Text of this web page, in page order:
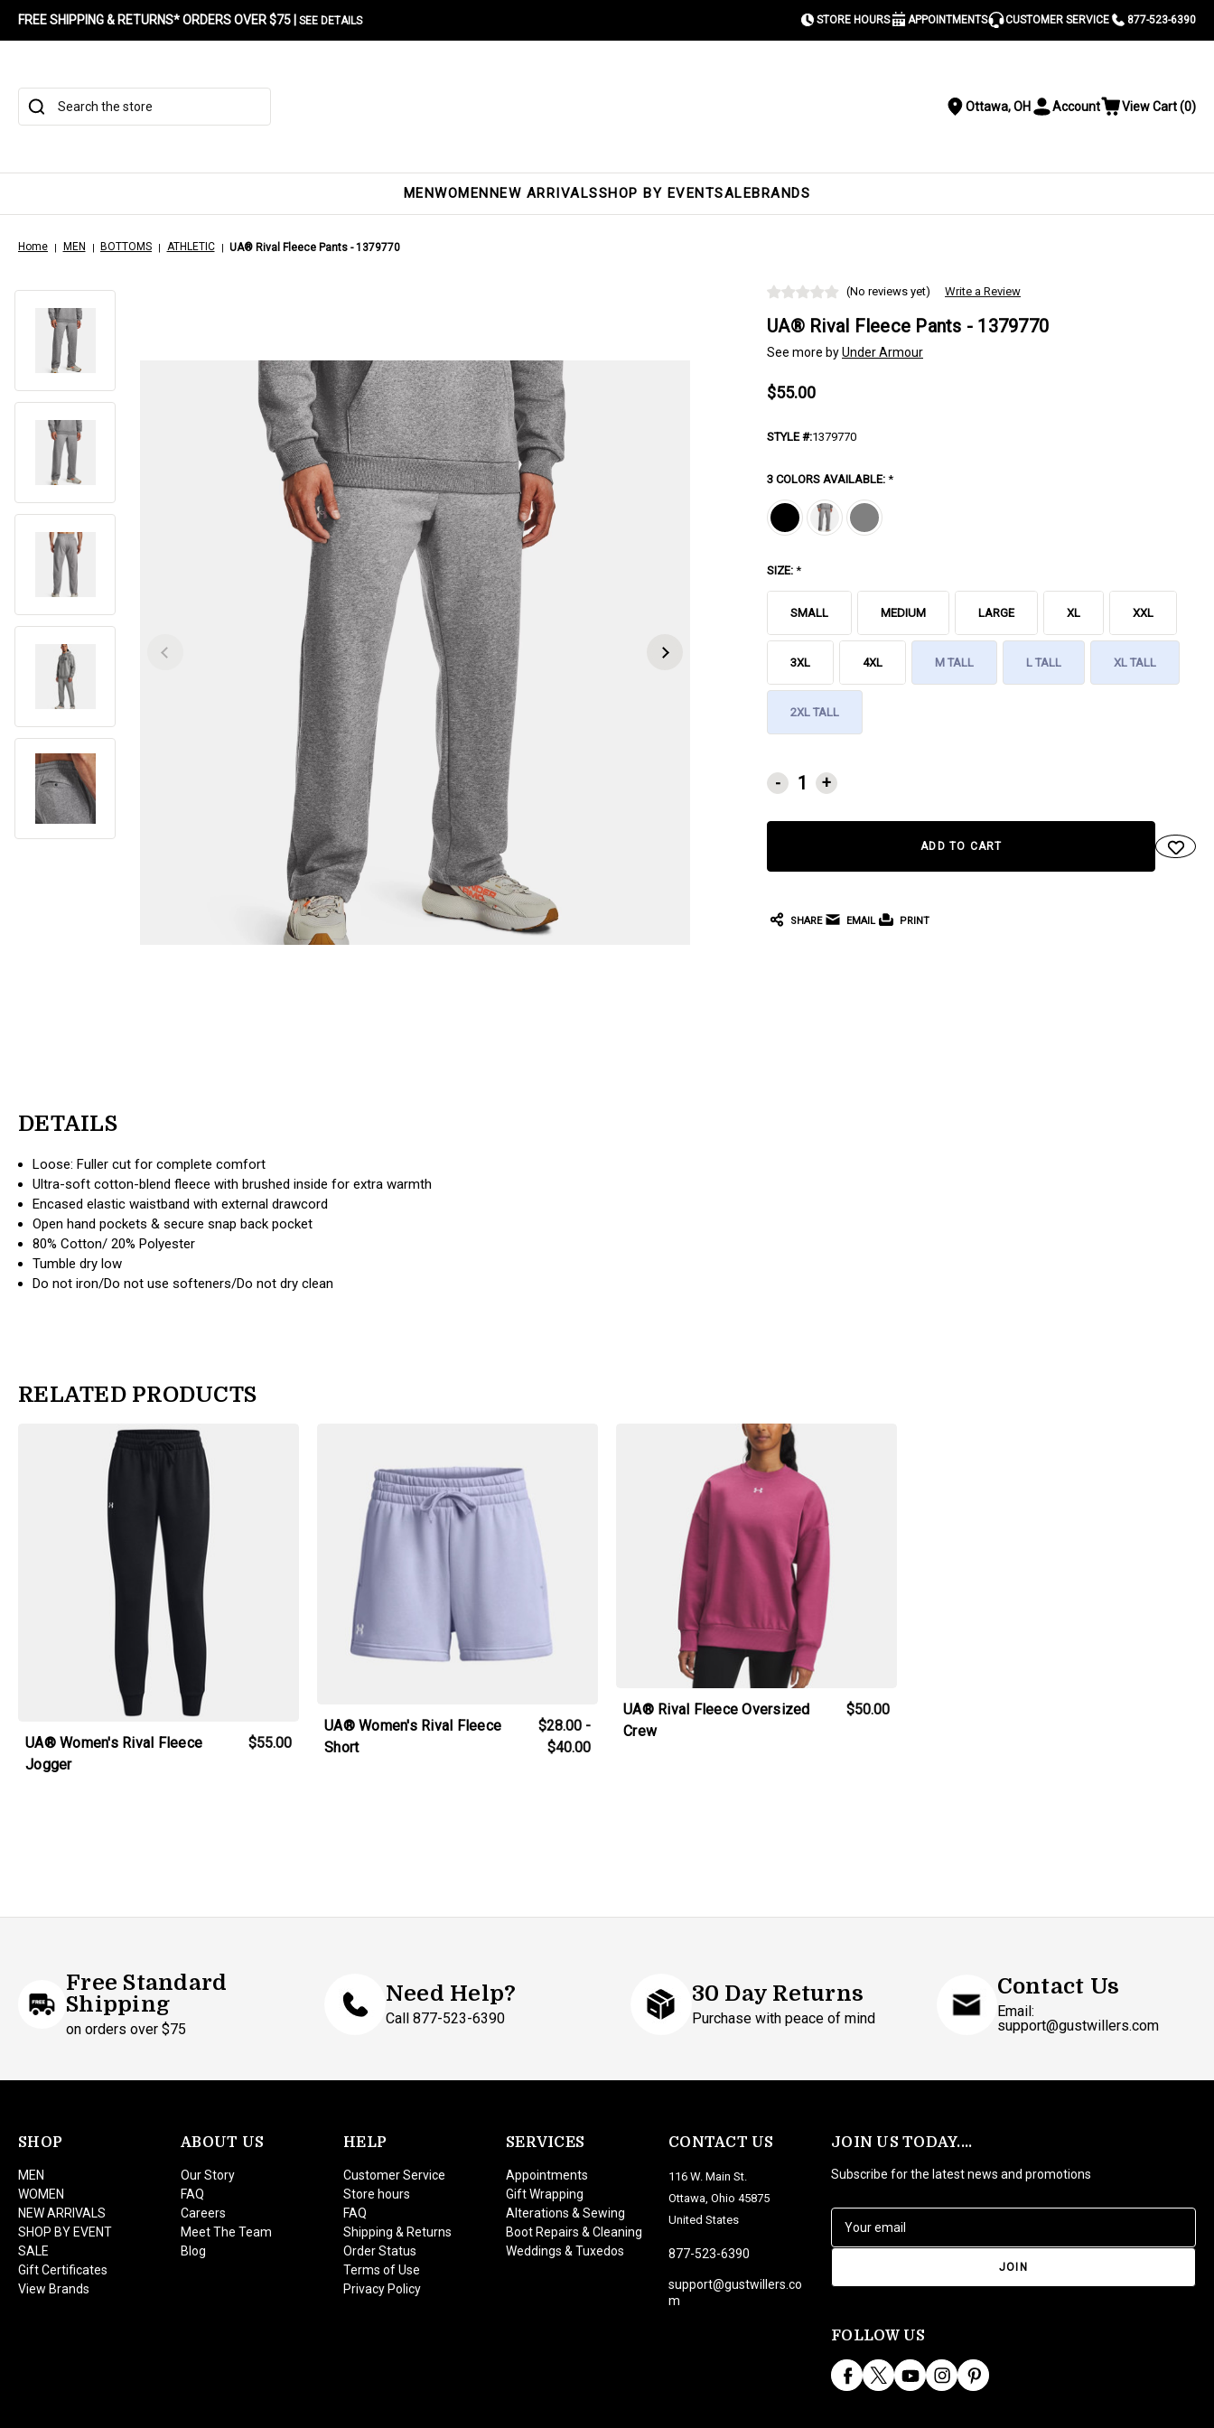
FREE SHIPPING & RETURNS* ORDERS OVER $75 | SEE DETAILS STORE HOURS APPOINTMENTS CUSTOMER SERVICE 877-523-6390
Search
Location
Ottawa, OH ToggleAccount ViewView Cart(0)
MENWOMENNEW ARRIVALSSHOP BY EVENTSALEBRANDS
Home MEN BOTTOMS ATHLETIC UA® Rival Fleece Pants - 1379770
(No reviews yet) Write a Review
UA® Rival Fleece Pants - 1379770
See more byUnder Armour
$55.00
STYLE #:1379770
3 COLORS AVAILABLE: *
SIZE: *
SMALL MEDIUM LARGE XL XXL
3XL 4XL M TALL L TALL XL TALL
2XL TALL
CURRENT
STOCK:
- +
SHARE EMAIL PRINT
DETAILS
Loose: Fuller cut for complete comfort
Ultra-soft cotton-blend fleece with brushed inside for extra warmth
Encased elastic waistband with external drawcord
Open hand pockets & secure snap back pocket
80% Cotton/ 20% Polyester
Tumble dry low
Do not iron/Do not use softeners/Do not dry clean
RELATED PRODUCTS
UA® Women's Rival Fleece
Jogger
$55.00
products.view_product
UA® Women's Rival Fleece
Short
$28.00 -
$40.00
UA® Rival Fleece Oversized
Crew
$50.00
products.view_product
Free Standard
Shipping
on orders over $75
Need Help?
Call 877-523-6390
30 Day Returns
Purchase with peace of mind
Contact Us
Email:
support@gustwillers.com
JOIN US TODAY....
Subscribe for the latest news and promotions
a
d
r
e
FOLLOW US
SHOP
MEN
WOMEN
NEW ARRIVALS
SHOP BY EVENT
SALE
Gift Certificates
View Brands
ABOUT US
Our Story
FAQ
Careers
Meet The Team
Blog
HELP
Customer Service
Store hours
FAQ
Shipping & Returns
Order Status
Terms of Use
Privacy Policy
SERVICES
Appointments
Gift Wrapping
Alterations & Sewing
Boot Repairs & Cleaning
Weddings & Tuxedos
CONTACT US
116 W. Main St.
Ottawa, Ohio 45875
United States
877-523-6390
support@gustwillers.co
m